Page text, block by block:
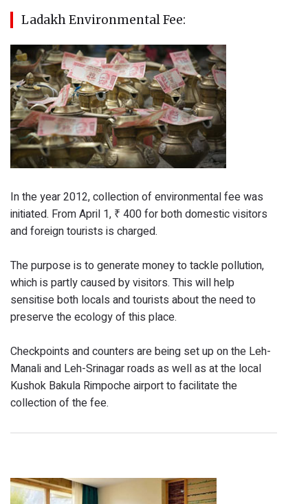
Ladakh Environmental Fee:
In the year 2012, collection of environmental fee was
initiated. From April 1, ₹ 400 for both domestic visitors
and foreign tourists is charged.
The purpose is to generate money to tackle pollution,
which is partly caused by visitors. This will help
sensitise both locals and tourists about the need to
preserve the ecology of this place.
Checkpoints and counters are being set up on the Leh-
Manali and Leh-Srinagar roads as well as at the local
Kushok Bakula Rimpoche airport to facilitate the
collection of the fee.